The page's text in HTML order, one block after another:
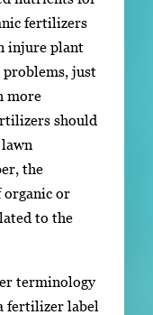
fertilizers
injure plant
just
more
should
the
organic or
to the
terminology
fertilizer label